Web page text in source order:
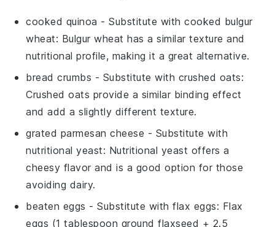
cooked quinoa - Substitute withcooked bulgur
wheat: Bulgur wheat has a similar texture and
nutritional profile, making it a great alternative.
bread crumbs - Substitute with crushed oats:
Crushed oats provide a similar binding effect
and add a slightly different texture.
grated parmesan cheese - Substitute with
nutritional yeast: Nutritional yeast offers a
cheesy flavor and is a good option for those
avoiding dairy.
beaten eggs - Substitute withflax eggs: Flax
eggs (1 tablespoon ground flaxseed + 2.5